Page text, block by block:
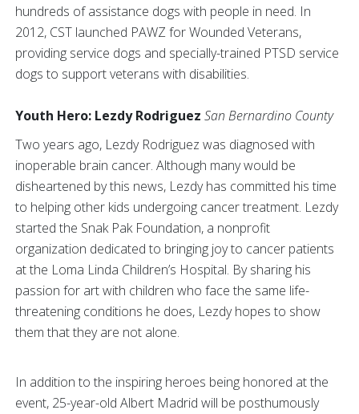
hundreds of assistance dogs with people in need. In
2012, CST launched PAWZ for Wounded Veterans,
providing service dogs and specially-trained PTSD service
dogs to support veterans with disabilities.
Youth Hero: Lezdy Rodriguez San Bernardino County
Two years ago, Lezdy Rodriguez was diagnosed with
inoperable brain cancer. Although many would be
disheartened by this news, Lezdy has committed his time
to helping other kids undergoing cancer treatment. Lezdy
started the Snak Pak Foundation, a nonprofit
organization dedicated to bringing joy to cancer patients
at the Loma Linda Children’s Hospital. By sharing his
passion for art with children who face the same life-
threatening conditions he does, Lezdy hopes to show
them that they are not alone.
In addition to the inspiring heroes being honored at the
event, 25-year-old Albert Madrid will be posthumously